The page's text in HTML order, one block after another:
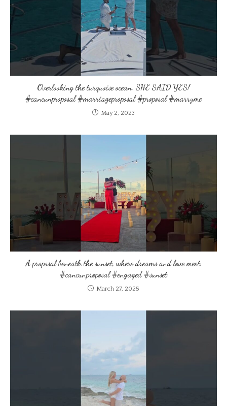
Overlooking the turquoise ocean, SHE SAID YES!
#cancunproposal #marriageproposal #proposal #marryme
May 2, 2023
A proposal beneath the sunset, where dreams and love meet.
#cancunproposal #engaged #sunset
March 27, 2025